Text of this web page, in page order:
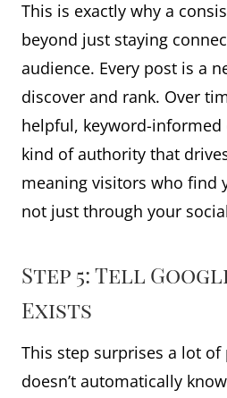
This is exactly why a
beyond just staying
audience. Every post is a
discover and rank. Over
helpful, keyword-
kind of authority that
meaning visitors who find
not just through your
Step 5: Tell
Exists
This step surprises a lot of
doesn’t automatically